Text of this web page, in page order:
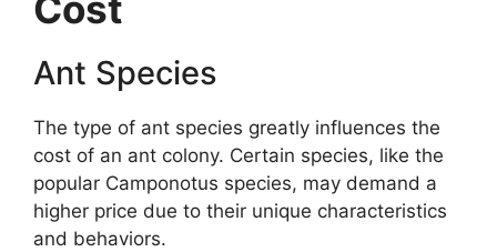
Ant Species
The type of ant species greatly influences the
cost of an ant colony. Certain species, like the
popular Camponotus species, may demand a
higher price due to their unique characteristics
and behaviors.